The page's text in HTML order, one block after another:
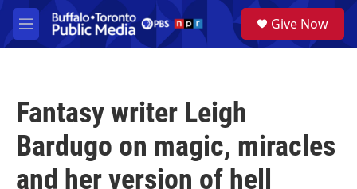
Skip to main content
M
e
a
Give Now
Fantasy writer Leigh
Bardugo on magic, miracles
and her version of hell